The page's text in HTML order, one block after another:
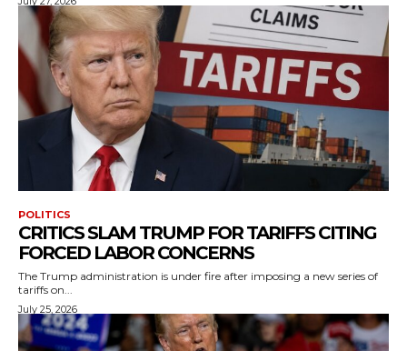
POLITICS
CRITICS SLAM TRUMP FOR TARIFFS CITING
FORCED LABOR CONCERNS
The Trump administration is under fire after imposing a new series of
tariffs on...
July 25, 2026